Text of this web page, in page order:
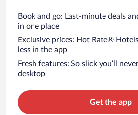
Book and go: Last-minute deals
in one place
Exclusive prices: Hot Rate®
less in the app
Fresh features: So slick you’ll
desktop
Get the app